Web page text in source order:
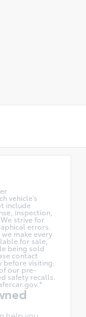
vehicle's
include
inspection,
strive for
errors.
make every
for sale,
being sold
contact
before visiting.
of our pre-
safety recalls.